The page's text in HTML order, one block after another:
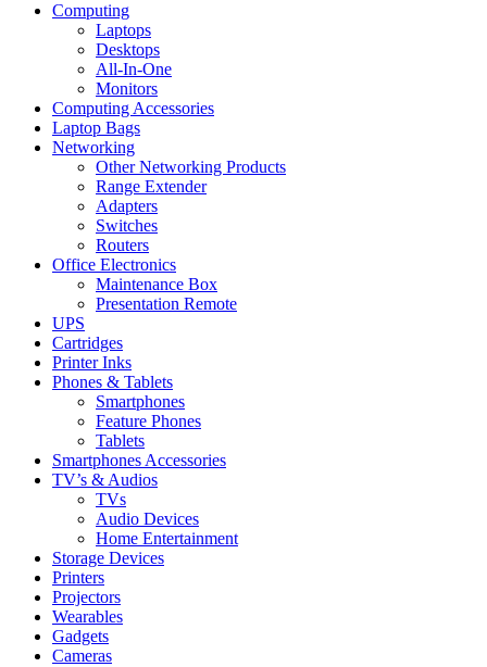
Computing
Laptops
Desktops
All-In-One
Monitors
Computing Accessories
Laptop Bags
Networking
Other Networking Products
Range Extender
Adapters
Switches
Routers
Office Electronics
Maintenance Box
Presentation Remote
UPS
Cartridges
Printer Inks
Phones & Tablets
Smartphones
Feature Phones
Tablets
Smartphones Accessories
TV’s & Audios
TVs
Audio Devices
Home Entertainment
Storage Devices
Printers
Projectors
Wearables
Gadgets
Cameras